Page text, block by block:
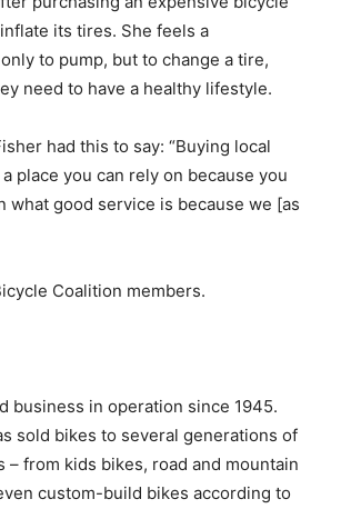
its tires. She feels a
to pump, but to change a tire,
need to have a healthy lifestyle.
had this to say: “Buying local
place you can rely on because you
what good service is because we [as
Coalition members.
in operation since 1945.
sold bikes to several generations of
from kids bikes, road and mountain
custom-build bikes according to